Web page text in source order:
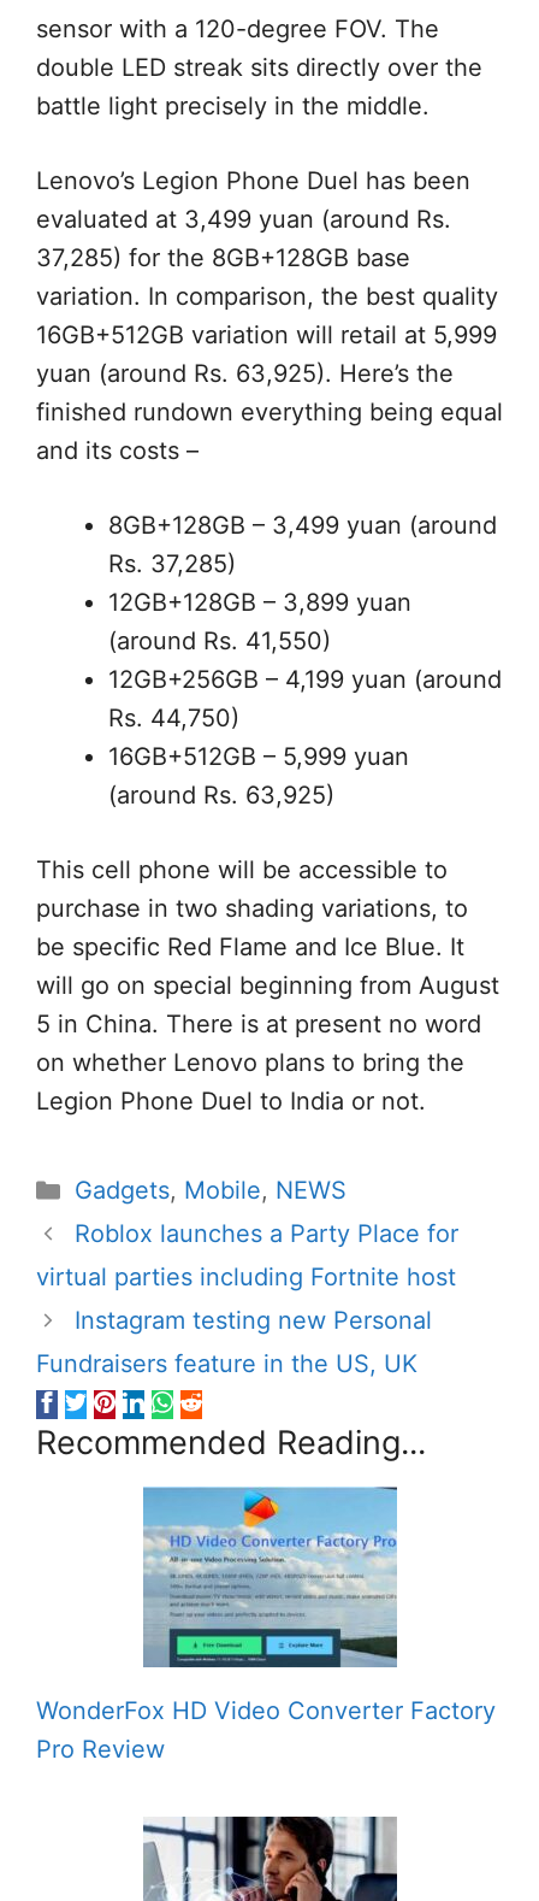
sensor with a 120-degree FOV. The
double LED streak sits directly over the
battle light precisely in the middle.
Lenovo’s Legion Phone Duel has been
evaluated at 3,499 yuan (around Rs.
37,285) for the 8GB+128GB base
variation. In comparison, the best quality
16GB+512GB variation will retail at 5,999
yuan (around Rs. 63,925). Here’s the
finished rundown everything being equal
and its costs –
8GB+128GB – 3,499 yuan (around
Rs. 37,285)
12GB+128GB – 3,899 yuan
(around Rs. 41,550)
12GB+256GB – 4,199 yuan (around
Rs. 44,750)
16GB+512GB – 5,999 yuan
(around Rs. 63,925)
This cell phone will be accessible to
purchase in two shading variations, to
be specific Red Flame and Ice Blue. It
will go on special beginning from August
5 in China. There is at present no word
on whether Lenovo plans to bring the
Legion Phone Duel to India or not.
Categories
Gadgets, Mobile, NEWS
Roblox launches a Party Place for
virtual parties including Fortnite host
Instagram testing new Personal
Fundraisers feature in the US, UK
Recommended Reading...
WonderFox HD Video Converter Factory
Pro Review